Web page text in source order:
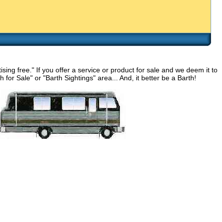
free." If you offer a service or product for sale and we deem it to
Sale" or "Barth Sightings" area... And, it better be a Barth!